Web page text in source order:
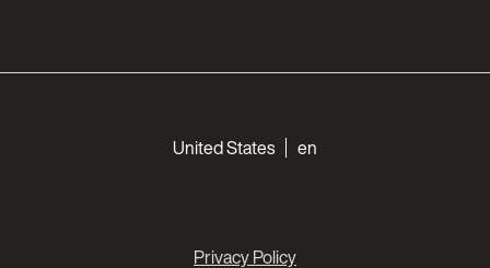
United States en
Privacy Policy